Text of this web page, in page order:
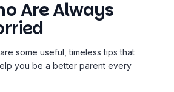
Are Always
some useful, timeless tips that
you be a better parent every